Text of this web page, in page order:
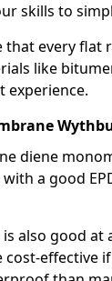
skills to
every flat
like
experience.
diene
a good
also good
cost-